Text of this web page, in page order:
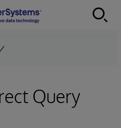
Query